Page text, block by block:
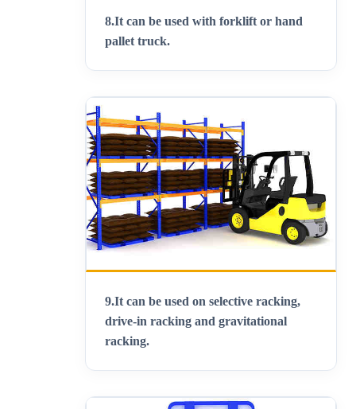
8.It can be used with forklift or hand
pallet truck.
9.It can be used on selective racking,
drive-in racking and gravitational
racking.